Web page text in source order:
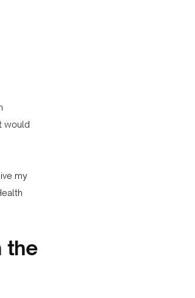
would
my
the